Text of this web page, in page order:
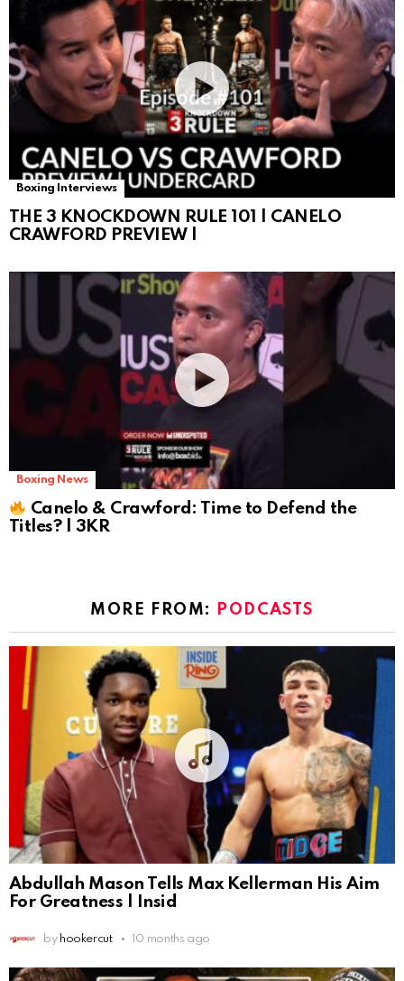
Boxing Interviews
THE 3 KNOCKDOWN RULE 101 | CANELO
CRAWFORD PREVIEW |
Boxing News
Canelo & Crawford: Time to Defend the
Titles? | 3KR
MORE FROM: PODCASTS
Abdullah Mason Tells Max Kellerman His Aim
For Greatness | Insid
by hookercut 10 months ago